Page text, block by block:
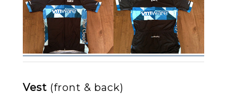
Vest (front & back)